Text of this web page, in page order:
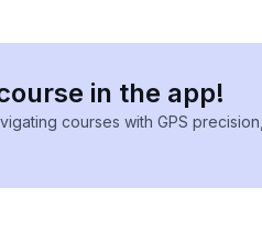
in the app!
courses with GPS